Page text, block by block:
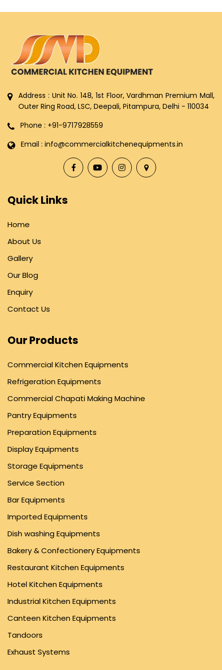
Address : Unit No. 148, 1st Floor, Vardhman Premium Mall,
Outer Ring Road, LSC, Deepali, Pitampura, Delhi - 110034
Phone : +91-9717928559
Email : info@commercialkitchenequipments.in
Quick Links
Home
About Us
Gallery
Our Blog
Enquiry
Contact Us
Our Products
Commercial Kitchen Equipments
Refrigeration Equipments
Commercial Chapati Making Machine
Pantry Equipments
Preparation Equipments
Display Equipments
Storage Equipments
Service Section
Bar Equipments
Imported Equipments
Dish washing Equipments
Bakery & Confectionery Equipments
Restaurant Kitchen Equipments
Hotel Kitchen Equipments
Industrial Kitchen Equipments
Canteen Kitchen Equipments
Tandoors
Exhaust Systems